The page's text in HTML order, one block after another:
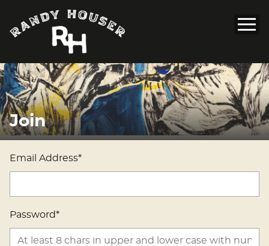
Join
Email Address*
Password*